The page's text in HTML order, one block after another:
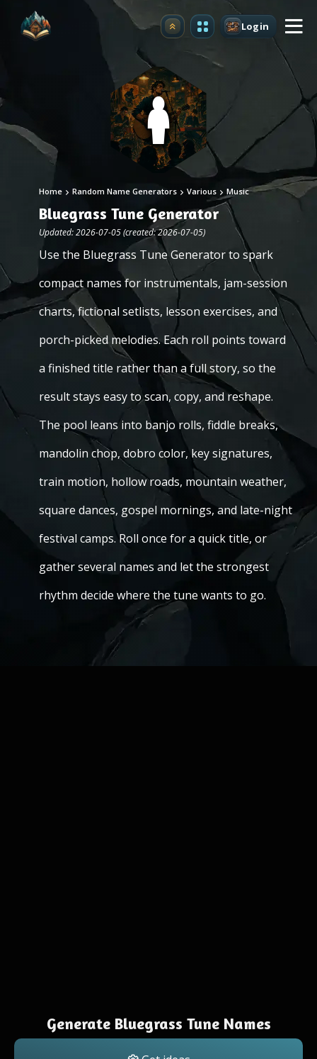
Upgrade Login
Home Random Name Generators Various Music
Bluegrass Tune Generator
Updated: 2026-07-05 (created: 2026-07-05)
Use the Bluegrass Tune Generator to spark
compact names for instrumentals, jam-session
charts, fictional setlists, lesson exercises, and
porch-picked melodies. Each roll points toward
a finished title rather than a full story, so the
result stays easy to scan, copy, and reshape.
The pool leans into banjo rolls, fiddle breaks,
mandolin chop, dobro color, key signatures,
train motion, hollow roads, mountain weather,
square dances, gospel mornings, and late-night
festival camps. Roll once for a quick title, or
gather several names and let the strongest
rhythm decide where the tune wants to go.
Generate Bluegrass Tune Names